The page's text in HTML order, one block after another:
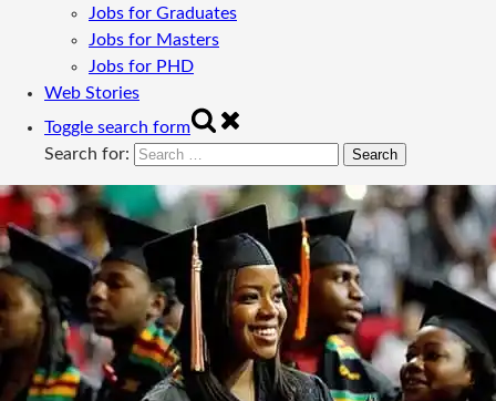
Jobs for Graduates
Jobs for Masters
Jobs for PHD
Web Stories
Toggle search form
Search for: